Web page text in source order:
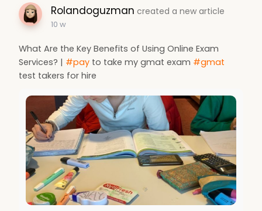
Rolandoguzman created a new article
10 w
What Are the Key Benefits of Using Online Exam
Services? | #payto take my gmat exam #gmat
test takers for hire